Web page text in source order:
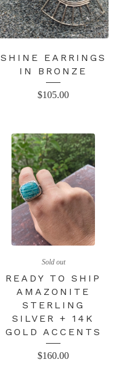
SHINE EARRINGS
IN BRONZE
$105.00
Sold out
READY TO SHIP
AMAZONITE
STERLING
SILVER + 14K
GOLD ACCENTS
$160.00